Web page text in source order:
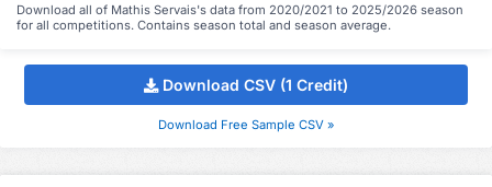
Download all of Mathis Servais's data from 2020/2021 to 2025/2026 season
for all competitions. Contains season total and season average.
Download CSV (1 Credit)
Download Free Sample CSV »